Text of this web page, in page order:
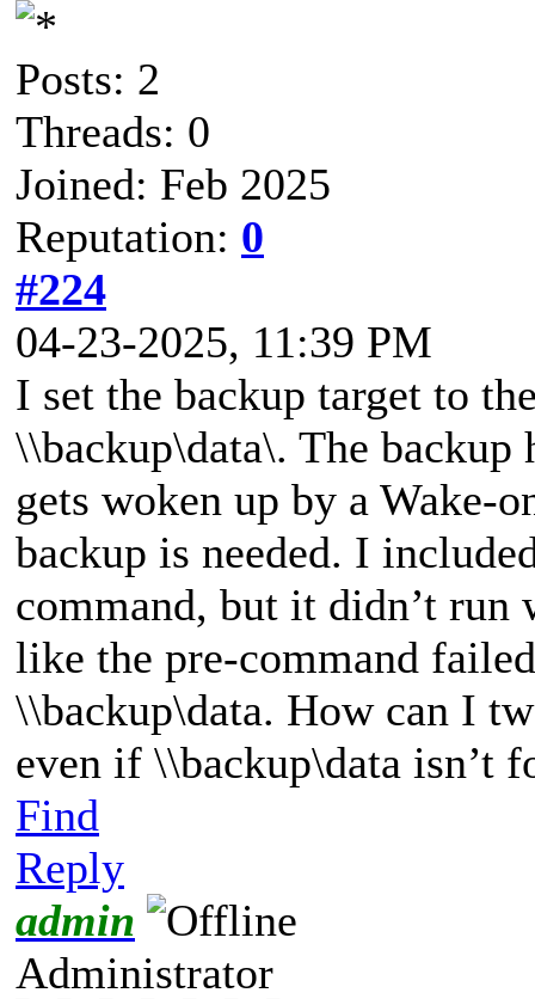
Posts: 2
Threads: 0
Joined: Feb 2025
Reputation: 0
#224
04-23-2025, 11:39 PM
I set the backup target to
\\backup\data\. The backup
gets woken up by a Wake-
backup is needed. I
command, but it didn’t run
like the pre-command
\\backup\data. How can I
even if \\backup\data isn’t
Find
Reply
admin
Administrator